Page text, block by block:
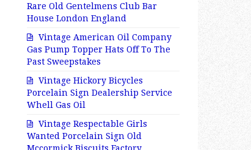
Rare Old Gentelmens Club Bar
House London England
Vintage American Oil Company
Gas Pump Topper Hats Off To The
Past Sweepstakes
Vintage Hickory Bicycles
Porcelain Sign Dealership Service
Whell Gas Oil
Vintage Respectable Girls
Wanted Porcelain Sign Old